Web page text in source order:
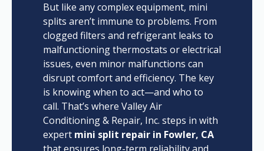
But like any complex equipment, mini
splits aren’t immune to problems. From
clogged filters and refrigerant leaks to
malfunctioning thermostats or electrical
issues, even minor malfunctions can
disrupt comfort and efficiency. The key
is knowing when to act—and who to
call. That’s where Valley Air
Conditioning & Repair, Inc. steps in with
expert mini split repair in Fowler, CA